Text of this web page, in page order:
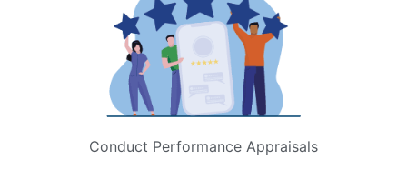
Conduct Performance Appraisals